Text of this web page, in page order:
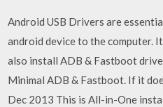
Android USB Drivers are
android device to the computer.
also install ADB & Fastboot
Minimal ADB & Fastboot. If it
Dec 2013 This is All-in-One